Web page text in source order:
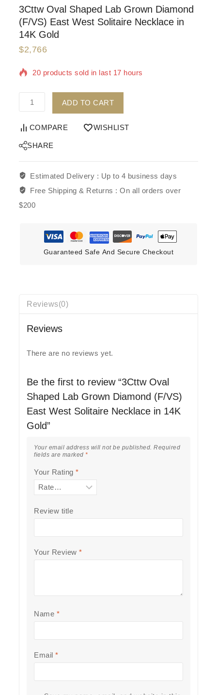
3Cttw Oval Shaped Lab Grown Diamond
(F/VS) East West Solitaire Necklace in
14K Gold
$2,766
20 products sold in last 17 hours
ADD TO CART
COMPARE WISHLIST
SHARE
Estimated Delivery : Up to 4 business days
Free Shipping & Returns :On all orders over
$200
Guaranteed Safe And Secure Checkout
Reviews(0)
Reviews
There are no reviews yet.
Be the first to review “3Cttw Oval
Shaped Lab Grown Diamond (F/VS)
East West Solitaire Necklace in 14K
Gold”
Your email address will not be published. Required
fields are marked *
Your Rating *
Review title
Your Review *
Name *
Email *